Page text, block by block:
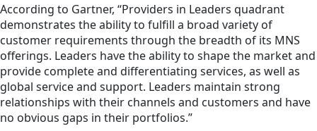
According to Gartner, “Providers in Leaders quadrant
demonstrates the ability to fulfill a broad variety of
customer requirements through the breadth of its MNS
offerings. Leaders have the ability to shape the market and
provide complete and differentiating services, as well as
global service and support. Leaders maintain strong
relationships with their channels and customers and have
no obvious gaps in their portfolios.”